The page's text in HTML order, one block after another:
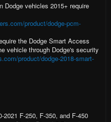
Dodge vehicles 2015+ require
product/dodge-pcm-
the Dodge Smart Access
vehicle through Dodge's security
product/dodge-2018-smart-
2021 F-250, F-350, and F-450